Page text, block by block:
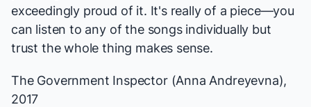
exceedingly proud of it. It's really of a piece—you
can listen to any of the songs individually but
trust the whole thing makes sense.
The Government Inspector(Anna Andreyevna),
2017